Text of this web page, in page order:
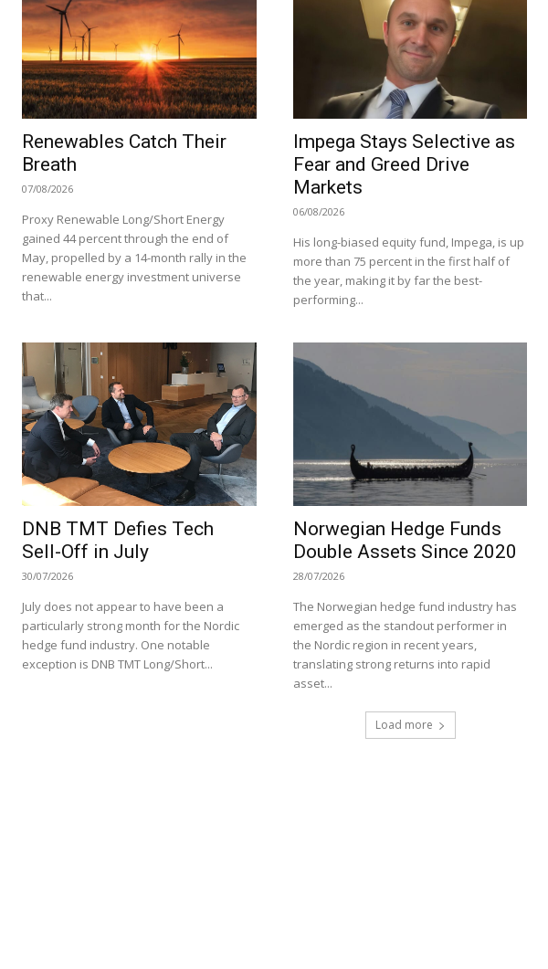
Renewables Catch Their
Breath
07/08/2026
Proxy Renewable Long/Short Energy
gained 44 percent through the end of
May, propelled by a 14-month rally in the
renewable energy investment universe
that...
Impega Stays Selective as
Fear and Greed Drive
Markets
06/08/2026
His long-biased equity fund, Impega, is up
more than 75 percent in the first half of
the year, making it by far the best-
performing...
DNB TMT Defies Tech
Sell-Off in July
30/07/2026
July does not appear to have been a
particularly strong month for the Nordic
hedge fund industry. One notable
exception is DNB TMT Long/Short...
Norwegian Hedge Funds
Double Assets Since 2020
28/07/2026
The Norwegian hedge fund industry has
emerged as the standout performer in
the Nordic region in recent years,
translating strong returns into rapid
asset...
Load more